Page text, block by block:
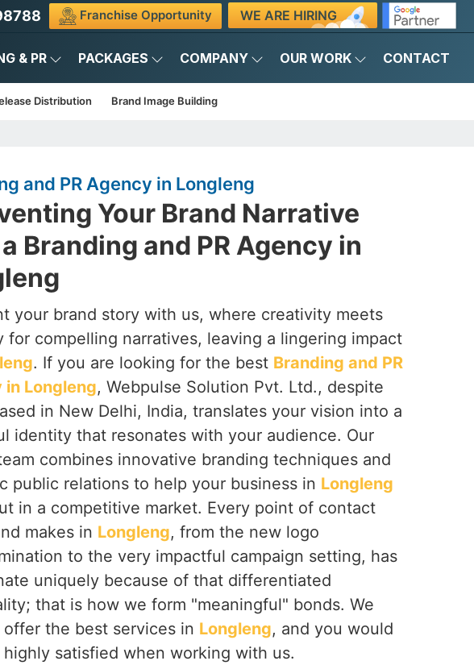
Franchise Opportunity WE ARE HIRING
& PR PACKAGES COMPANY OUR WORK CONTACT
Distribution Brand Image Building
and PR Agency in Longleng
Your Brand Narrative
Branding and PR Agency in
your brand story with us, where creativity meets
for compelling narratives, leaving a lingering impact
. If you are looking for the best Branding and PR
in Longleng, Webpulse Solution Pvt. Ltd., despite
in New Delhi, India, translates your vision into a
identity that resonates with your audience. Our
combines innovative branding techniques and
public relations to help your business in Longleng
in a competitive market. Every point of contact
makes in Longleng, from the new logo
to the very impactful campaign setting, has
uniquely because of that differentiated
that is how we form "meaningful" bonds. We
offer the best services in Longleng, and you would
satisfied when working with us.